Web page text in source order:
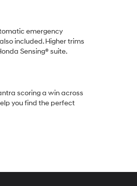
emergency
included. Higher trims
Sensing® suite.
scoring a win across
you find the perfect